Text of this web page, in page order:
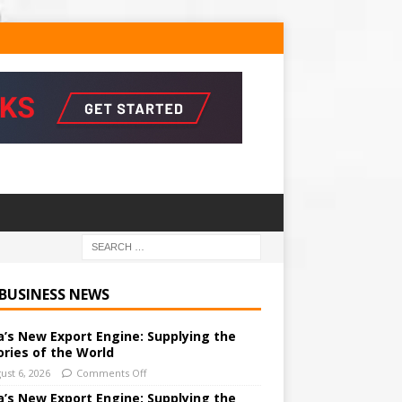
NEWS
New Export Engine: Supplying the
of the World
6, 2026 Comments Off
New Export Engine: Supplying the